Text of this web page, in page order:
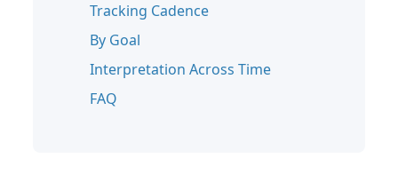
Tracking Cadence
By Goal
Interpretation Across Time
FAQ